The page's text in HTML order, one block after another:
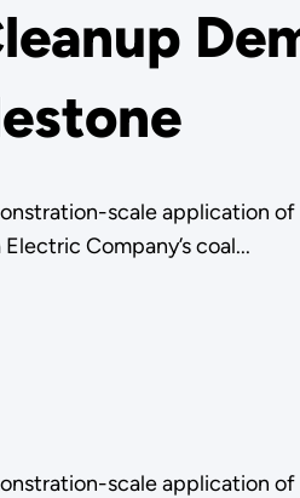
scale application of
Company’s coal...
scale application of